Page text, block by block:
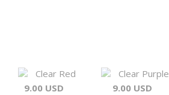
Clear Red
9.00 USD
Clear Purple
9.00 USD